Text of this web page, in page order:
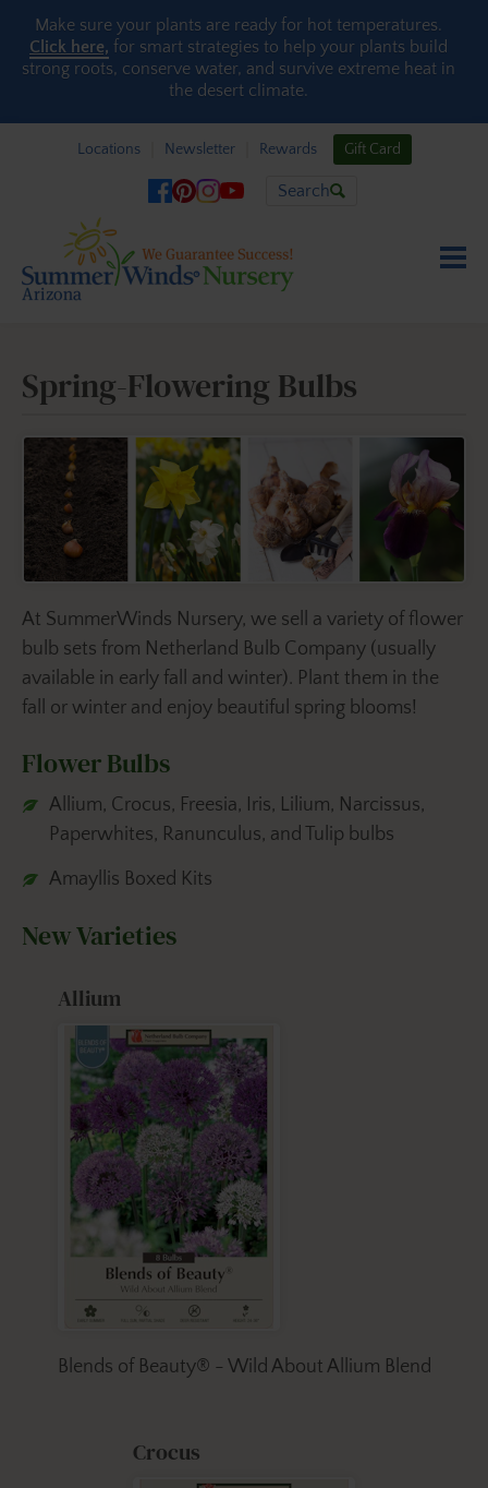
Skip to content
Make sure your plants are ready for hot temperatures.
Click here, for smart strategies to help your plants build
strong roots, conserve water, and survive extreme heat in
the desert climate.
Locations Newsletter Rewards Gift Card
Search
Spring-Flowering Bulbs
At SummerWinds Nursery, we sell a variety of flower
bulb sets from Netherland Bulb Company (usually
available in early fall and winter). Plant them in the
fall or winter and enjoy beautiful spring blooms!
Flower Bulbs
Allium, Crocus, Freesia, Iris, Lilium, Narcissus,
Paperwhites, Ranunculus, and Tulip bulbs
Amayllis Boxed Kits
New Varieties
Allium
Blends of Beauty® - Wild About Allium Blend
Crocus